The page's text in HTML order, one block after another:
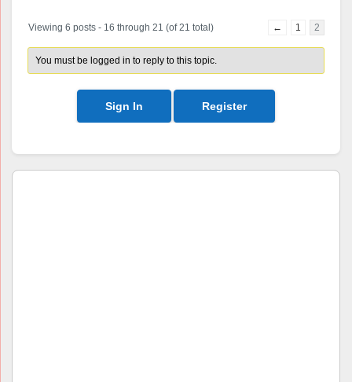
Viewing 6 posts - 16 through 21 (of 21 total) ← 1 2
You must be logged in to reply to this topic.
Sign In Register